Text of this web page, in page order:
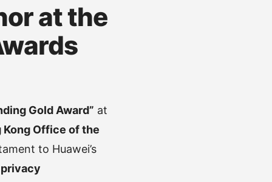
at the
Gold Award” at
Kong Office of the
to Huawei’s
privacy